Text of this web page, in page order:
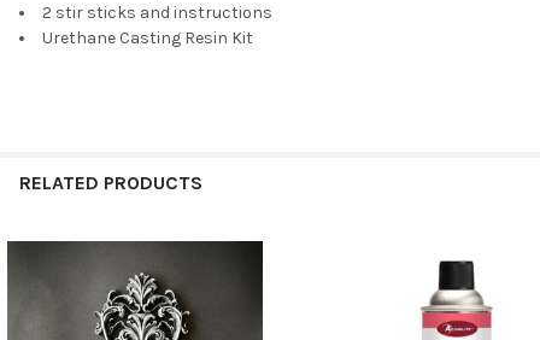
2 stir sticks and instructions
Urethane Casting Resin Kit
RELATED PRODUCTS
Related
Products